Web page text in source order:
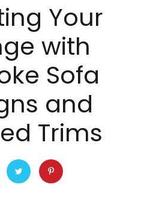
Your
with
Sofa
and
Trims